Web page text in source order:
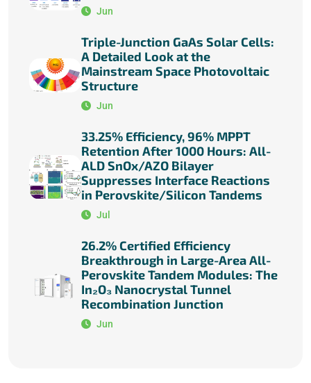
Jun
Triple-Junction GaAs Solar Cells:
A Detailed Look at the
Mainstream Space Photovoltaic
Structure
Jun
33.25% Efficiency, 96% MPPT
Retention After 1000 Hours: All-
ALD SnOx/AZO Bilayer
Suppresses Interface Reactions
in Perovskite/Silicon Tandems
Jul
26.2% Certified Efficiency
Breakthrough in Large-Area All-
Perovskite Tandem Modules: The
In₂O₃ Nanocrystal Tunnel
Recombination Junction
Jun